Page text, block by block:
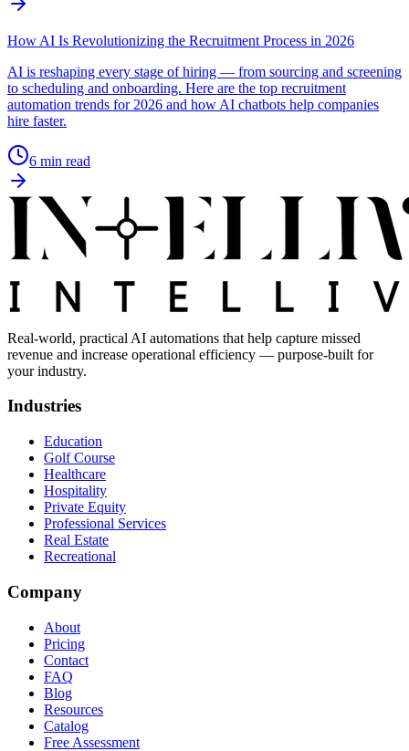
How AI Is Revolutionizing the Recruitment Process in 2026
AI is reshaping every stage of hiring — from sourcing and screening
to scheduling and onboarding. Here are the top recruitment
automation trends for 2026 and how AI chatbots help companies
hire faster.
6 min read
Real-world, practical AI automations that help capture missed
revenue and increase operational efficiency — purpose-built for
your industry.
Industries
Education
Golf Course
Healthcare
Hospitality
Private Equity
Professional Services
Real Estate
Recreational
Company
About
Pricing
Contact
FAQ
Blog
Resources
Catalog
Free Assessment